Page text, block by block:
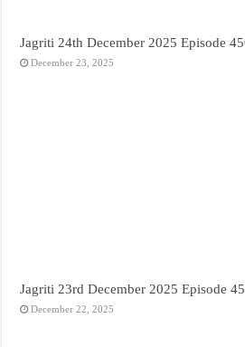
Jagriti 24th December 2025 Episode
December 23, 2025
Jagriti 23rd December 2025 Episode
December 22, 2025